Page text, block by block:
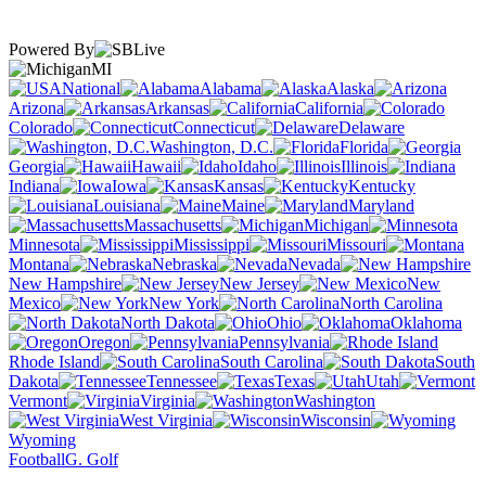
Powered By
MI
National
Alabama
Alaska
Arizona
Arkansas
California
Colorado
Connecticut
Delaware
Washington, D.C.
Florida
Georgia
Hawaii Idaho
Illinois
Indiana
Iowa Kansas
Kentucky
Louisiana
Maine
Maryland
Massachusetts
Michigan
Minnesota
Mississippi
Missouri
Montana
Nebraska
Nevada
New Hampshire
New Jersey
New
Mexico
New York
North Carolina
North Dakota
Ohio
Oklahoma
Oregon
Pennsylvania
Rhode Island
South Carolina
South
Dakota
Tennessee Texas
Utah
Vermont
Virginia
Washington
West Virginia
Wisconsin
Wyoming
FootballG. Golf